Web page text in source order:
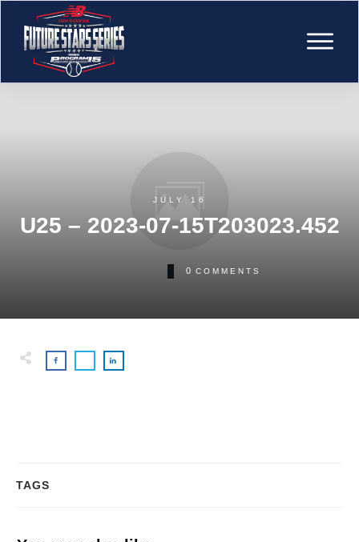
JULY 16
U25 – 2023-07-15T203023.452
0 COMMENTS
TAGS